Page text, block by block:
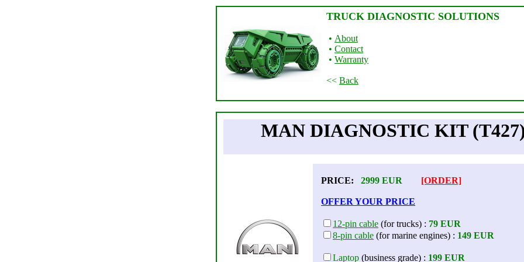
TRUCK DIAGNOSTIC SOLUTIONS
• About
• Contact
• Warranty
<< Back
MAN DIAGNOSTIC KIT
PRICE: 2999 EUR [ORDER]
OFFER YOUR PRICE
12-pin cable (for trucks) : 79 EUR
8-pin cable (for marine engines) : 149 EUR
Laptop (business grade) : 199 EUR